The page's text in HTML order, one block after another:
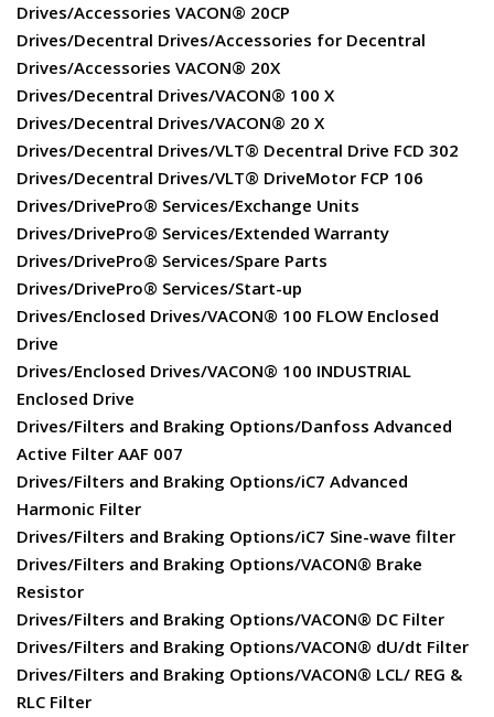
Drives/Accessories VACON® 20CP
Drives/Decentral Drives/Accessories for Decentral
Drives/Accessories VACON® 20X
Drives/Decentral Drives/VACON® 100 X
Drives/Decentral Drives/VACON® 20 X
Drives/Decentral Drives/VLT® Decentral Drive FCD 302
Drives/Decentral Drives/VLT® DriveMotor FCP 106
Drives/DrivePro® Services/Exchange Units
Drives/DrivePro® Services/Extended Warranty
Drives/DrivePro® Services/Spare Parts
Drives/DrivePro® Services/Start-up
Drives/Enclosed Drives/VACON® 100 FLOW Enclosed
Drive
Drives/Enclosed Drives/VACON® 100 INDUSTRIAL
Enclosed Drive
Drives/Filters and Braking Options/Danfoss Advanced
Active Filter AAF 007
Drives/Filters and Braking Options/iC7 Advanced
Harmonic Filter
Drives/Filters and Braking Options/iC7 Sine-wave filter
Drives/Filters and Braking Options/VACON® Brake
Resistor
Drives/Filters and Braking Options/VACON® DC Filter
Drives/Filters and Braking Options/VACON® dU/dt Filter
Drives/Filters and Braking Options/VACON® LCL/ REG &
RLC Filter